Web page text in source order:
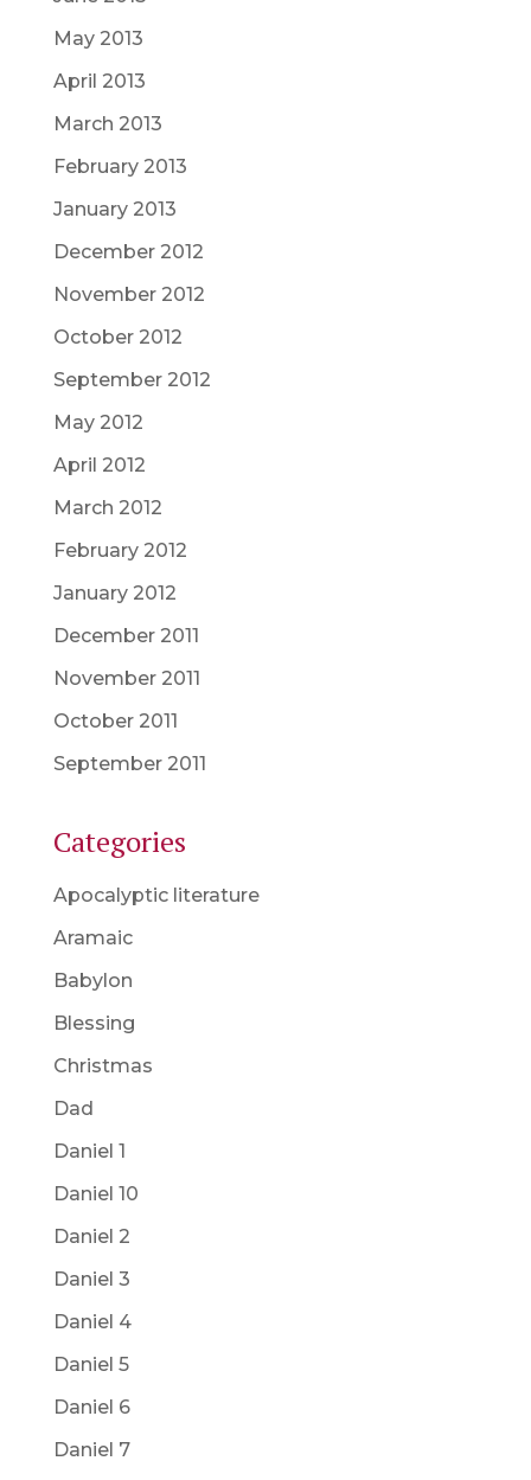
May 2013
April 2013
March 2013
February 2013
January 2013
December 2012
November 2012
October 2012
September 2012
May 2012
April 2012
March 2012
February 2012
January 2012
December 2011
November 2011
October 2011
September 2011
Categories
Apocalyptic literature
Aramaic
Babylon
Blessing
Christmas
Dad
Daniel 1
Daniel 10
Daniel 2
Daniel 3
Daniel 4
Daniel 5
Daniel 6
Daniel 7